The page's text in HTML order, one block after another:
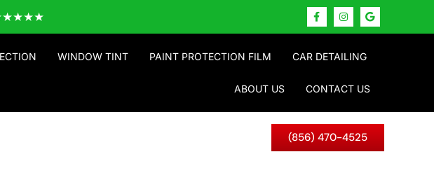
WINDOW TINT PAINT PROTECTION FILM CAR DETAILING
ABOUT US CONTACT US
(856) 470-4525